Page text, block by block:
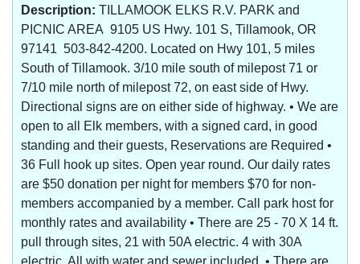
Description: TILLAMOOK ELKS R.V. PARK and
PICNIC AREA 9105 US Hwy. 101 S, Tillamook, OR
97141 503-842-4200. Located on Hwy 101, 5 miles
South of Tillamook. 3/10 mile south of milepost 71 or
7/10 mile north of milepost 72, on east side of Hwy.
Directional signs are on either side of highway. • We are
open to all Elk members, with a signed card, in good
standing and their guests, Reservations are Required •
36 Full hook up sites. Open year round. Our daily rates
are $50 donation per night for members $70 for non-
members accompanied by a member. Call park host for
monthly rates and availability • There are 25 - 70 X 14 ft.
pull through sites, 21 with 50A electric. 4 with 30A
electric. All with water and sewer included. • There are